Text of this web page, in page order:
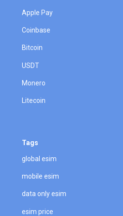
Apple Pay
Coinbase
Bitcoin
USDT
Monero
Litecoin
Tags
global esim
mobile esim
data only esim
esim price